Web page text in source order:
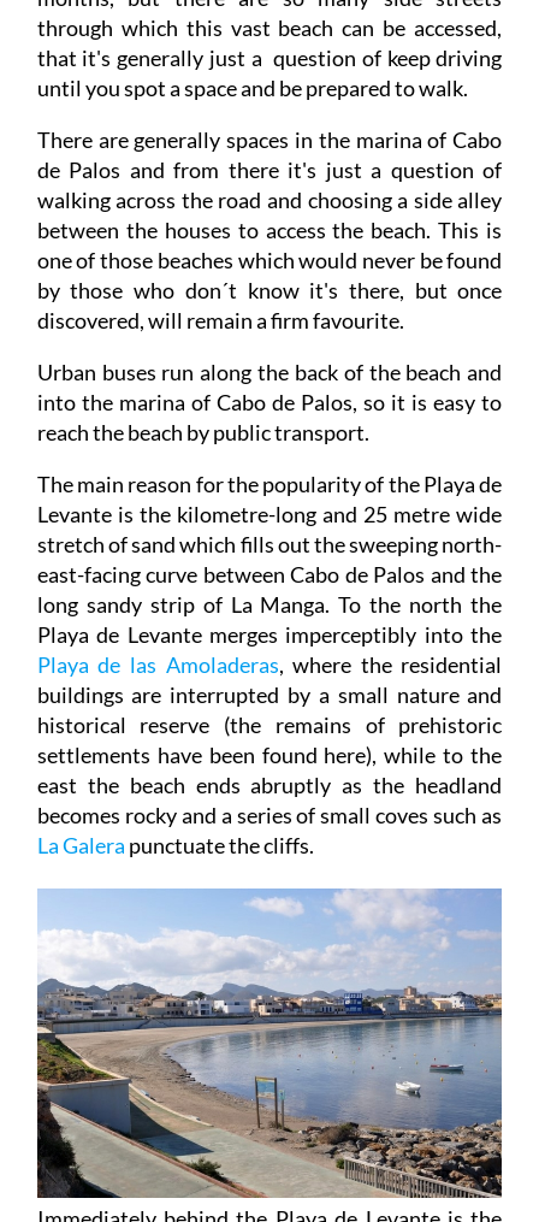
that it's generally just a question of keep driving
until you spot a space and be prepared to walk.
There are generally spaces in the marina of Cabo
de Palos and from there it's just a question of
walking across the road and choosing a side alley
between the houses to access the beach. This is
one of those beaches which would never be found
by those who don´t know it's there, but once
discovered, will remain a firm favourite.
Urban buses run along the back of the beach and
into the marina of Cabo de Palos, so it is easy to
reach the beach by public transport.
The main reason for the popularity of the Playa de
Levante is the kilometre-long and 25 metre wide
stretch of sand which fills out the sweeping north-
east-facing curve between Cabo de Palos and the
long sandy strip of La Manga. To the north the
Playa de Levante merges imperceptibly into the
Playa de las Amoladeras
, where the residential
buildings are interrupted by a small nature and
historical reserve (the remains of prehistoric
settlements have been found here), while to the
east the beach ends abruptly as the headland
becomes rocky and a series of small coves such as
La Galera
punctuate the cliffs.
Immediately behind the Playa de Levante is the
footpath that leads past these coves to the